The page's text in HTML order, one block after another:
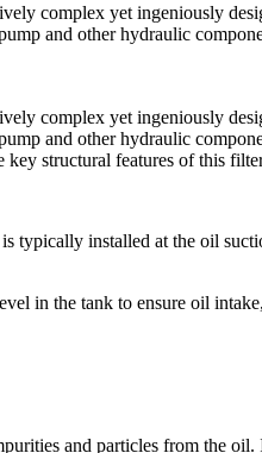
complex yet ingeniously
and other hydraulic
complex yet ingeniously
and other hydraulic
structural features of this
typically installed at the oil
in the tank to ensure oil
and particles from the